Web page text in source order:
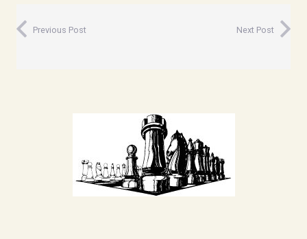
Previous Post Next Post